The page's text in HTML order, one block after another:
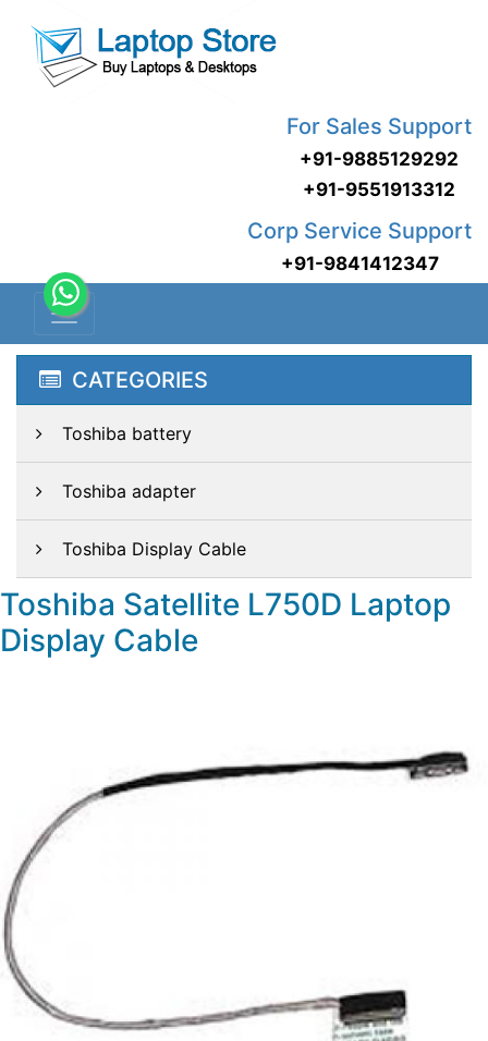
For Sales Support
+91-9885129292
+91-9551913312
Corp Service Support
+91-9841412347
CATEGORIES
Toshiba battery
Toshiba adapter
Toshiba Display Cable
Toshiba Satellite L750D Laptop
Display Cable